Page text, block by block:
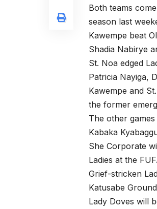
Both teams
season last
Kawempe beat
Shadia Nabirye
St. Noa edged
Patricia Nayiga,
Kawempe and
the former
The other
Kabaka
She Corporate
Ladies at the
Grief-stricken
Katusabe
Lady Doves will